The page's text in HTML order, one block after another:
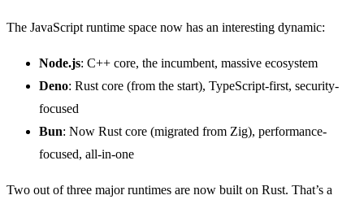
The JavaScript runtime space now has an interesting dynamic:
Node.js: C++ core, the incumbent, massive ecosystem
Deno: Rust core (from the start), TypeScript-first, security-
focused
Bun: Now Rust core (migrated from Zig), performance-
focused, all-in-one
Two out of three major runtimes are now built on Rust. That’s a